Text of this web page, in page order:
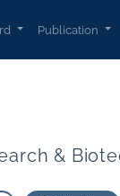
Publication
&